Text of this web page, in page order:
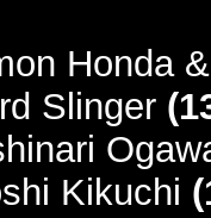
Honda
Slinger
Kikuchi